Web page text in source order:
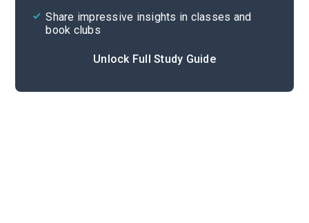
Share impressive insights in classes and
book clubs
Unlock Full Study Guide